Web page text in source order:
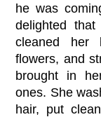
he was
delighted
cleaned her
flowers, and
brought in
ones. She
hair, put